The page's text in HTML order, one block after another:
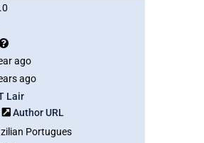
ago
ago
Lair
Author URL
Portugues